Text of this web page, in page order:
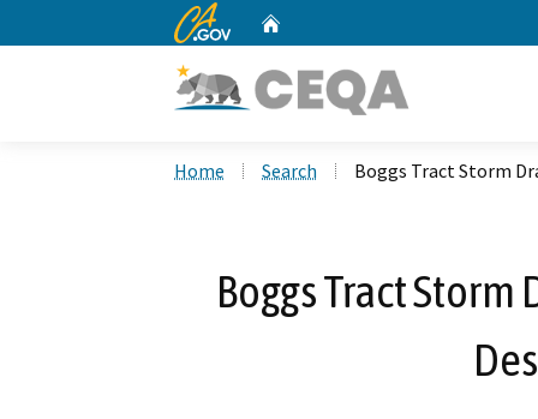
CA.gov
Home Search Boggs Tract Storm
Boggs Tract